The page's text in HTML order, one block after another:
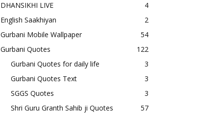
DHANSIKHI LIVE
4
English Saakhiyan
2
Gurbani Mobile Wallpaper
54
Gurbani Quotes
122
Gurbani Quotes for daily life
3
Gurbani Quotes Text
3
SGGS Quotes
3
Shri Guru Granth Sahib ji Quotes
57